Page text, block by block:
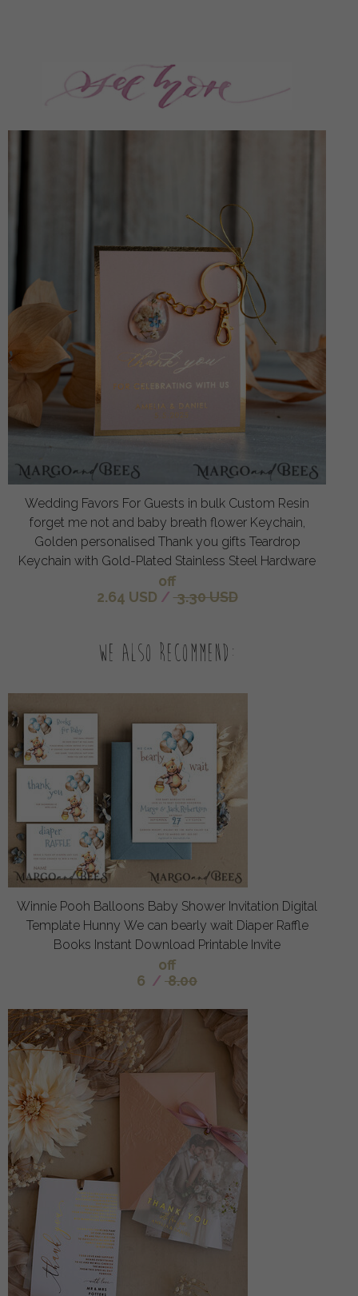
Wedding Favors For Guests in bulk Custom Resin
forget me not and baby breath flower Keychain,
Golden personalised Thank you gifts Teardrop
Keychain with Gold-Plated Stainless Steel Hardware
off
2.64 USD / 3.30 USD
We also recommend:
Winnie Pooh Balloons Baby Shower Invitation Digital
Template Hunny We can bearly wait Diaper Raffle
Books Instant Download Printable Invite
off
6 / 8.00